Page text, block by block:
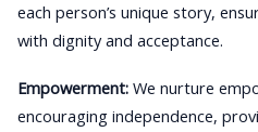
each person’s unique story,
with dignity and acceptance.
Empowerment: We nurture
encouraging independence,